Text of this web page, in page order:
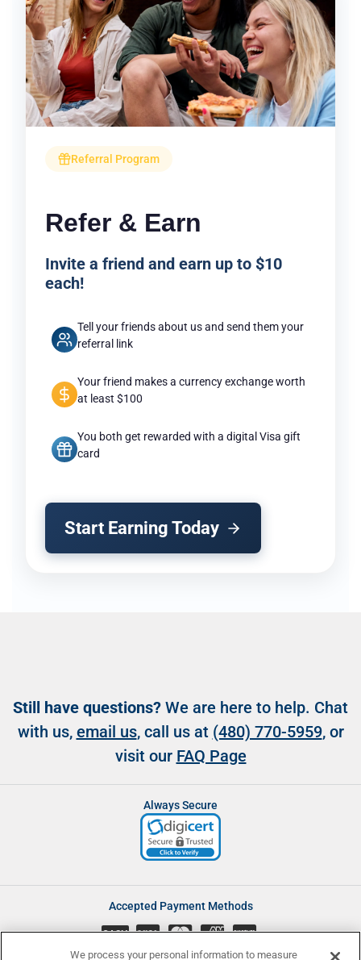
Referral Program
Refer & Earn
Invite a friend and earn up to $10
each!
Tell your friends about us and send them your
referral link
Your friend makes a currency exchange worth
at least $100
You both get rewarded with a digital Visa gift
card
Start Earning Today
Still have questions? We are here to help. Chat
with us, email us, call us at (480) 770-5959, or
visit our FAQ Page
Always Secure
Accepted Payment Methods
CASH
We process your personal information to measure